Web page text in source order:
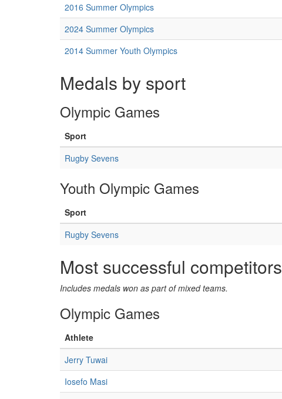
2016 Summer Olympics
2024 Summer Olympics
2014 Summer Youth Olympics
Medals by sport
Olympic Games
Sport
Rugby Sevens
Youth Olympic Games
Sport
Rugby Sevens
Most successful competitors
Includes medals won as part of mixed teams.
Olympic Games
Athlete
Jerry Tuwai
Iosefo Masi